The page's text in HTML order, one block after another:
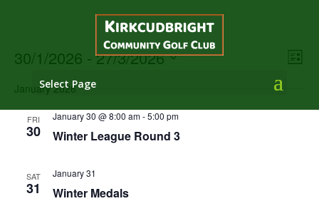
Select Page
List
30/1/2026 - 27/3/2026
Select
January 2026
FRI
30
January 30 @ 8:00 am-5:00 pm
Winter League Round 3
SAT
31
January 31
Winter Medals